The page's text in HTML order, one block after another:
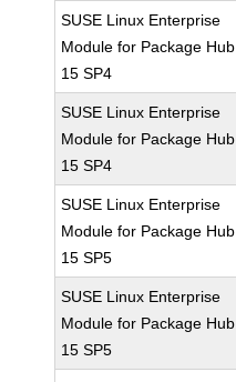
SUSE Linux Enterprise
Module for Package Hub
15 SP4
SUSE Linux Enterprise
Module for Package Hub
15 SP4
SUSE Linux Enterprise
Module for Package Hub
15 SP5
SUSE Linux Enterprise
Module for Package Hub
15 SP5